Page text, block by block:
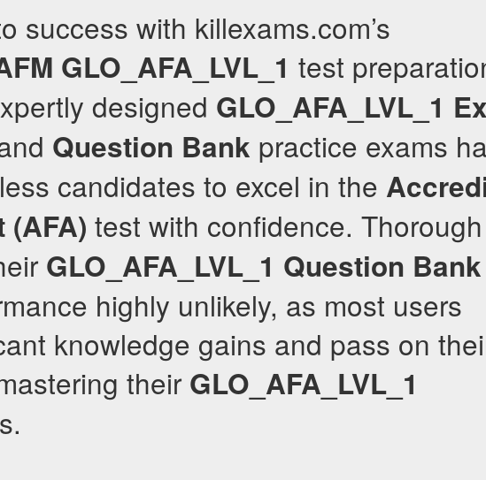
success with killexams.com’s
GLO_AFA_LVL_1 test
designed GLO_AFA_LVL_1
Question Bank practice exams
candidates to excel in the
test with confidence. Thorough
GLO_AFA_LVL_1 Question Bank
highly unlikely, as most users
knowledge gains and pass on
their GLO_AFA_LVL_1